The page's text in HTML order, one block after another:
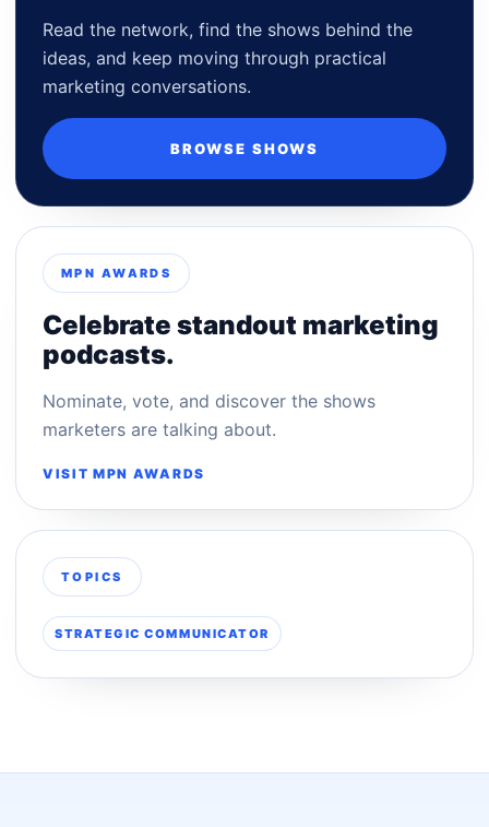
Read the network, find the shows behind the
ideas, and keep moving through practical
marketing conversations.
BROWSE SHOWS
MPN AWARDS
Celebrate standout marketing
podcasts.
Nominate, vote, and discover the shows
marketers are talking about.
VISIT MPN AWARDS
TOPICS
STRATEGIC COMMUNICATOR